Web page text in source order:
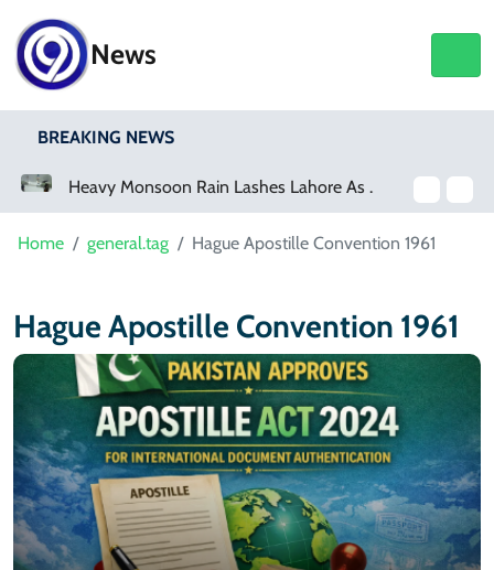
News
BREAKING NEWS
Heavy Monsoon Rain Lashes Lahore As Rainfall Crosses 100mm
Home general.tag Hague Apostille Convention 1961
Hague Apostille Convention 1961